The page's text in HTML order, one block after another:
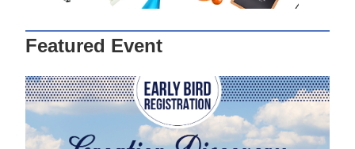
Featured Event